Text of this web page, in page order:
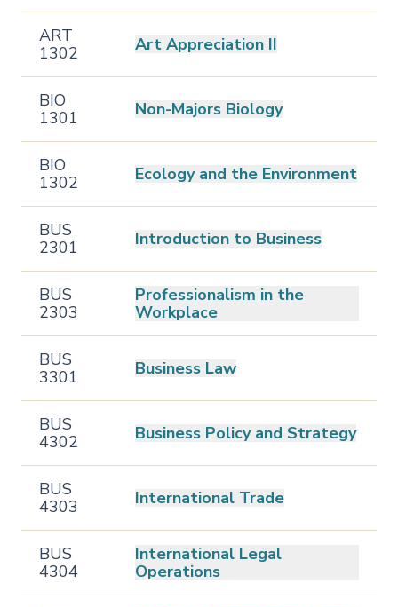
ART
1302
Art Appreciation II
BIO
1301
Non-Majors Biology
BIO
1302
Ecology and the Environment
BUS
2301
Introduction to Business
BUS
2303
Professionalism in the
Workplace
BUS
3301
Business Law
BUS
4302
Business Policy and Strategy
BUS
4303
International Trade
BUS
4304
International Legal
Operations